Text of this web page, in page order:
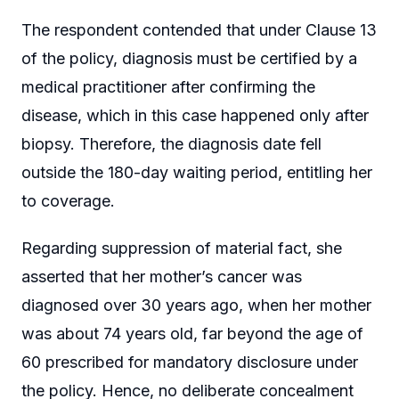
The respondent contended that under Clause 13
of the policy, diagnosis must be certified by a
medical practitioner after confirming the
disease, which in this case happened only after
biopsy. Therefore, the diagnosis date fell
outside the 180-day waiting period, entitling her
to coverage.
Regarding suppression of material fact, she
asserted that her mother’s cancer was
diagnosed over 30 years ago, when her mother
was about 74 years old, far beyond the age of
60 prescribed for mandatory disclosure under
the policy. Hence, no deliberate concealment